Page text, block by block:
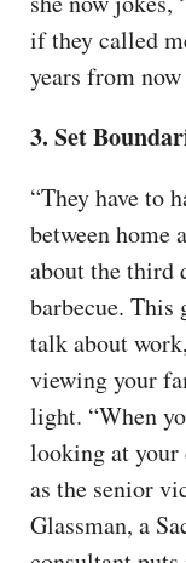
if they called
years from
3. Set
“They have to
between home
about the third
barbecue. This
talk about
viewing your
light. “When
looking at your
as the senior
Glassman, a